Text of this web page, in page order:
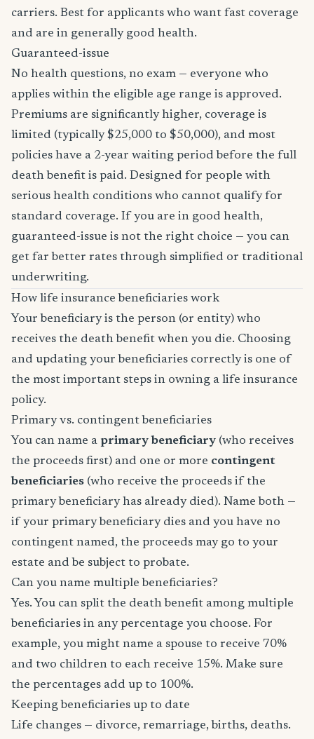
carriers. Best for applicants who want fast coverage
and are in generally good health.
Guaranteed-issue
No health questions, no exam — everyone who
applies within the eligible age range is approved.
Premiums are significantly higher, coverage is
limited (typically $25,000 to $50,000), and most
policies have a 2-year waiting period before the full
death benefit is paid. Designed for people with
serious health conditions who cannot qualify for
standard coverage. If you are in good health,
guaranteed-issue is not the right choice — you can
get far better rates through simplified or traditional
underwriting.
How life insurance beneficiaries work
Your beneficiary is the person (or entity) who
receives the death benefit when you die. Choosing
and updating your beneficiaries correctly is one of
the most important steps in owning a life insurance
policy.
Primary vs. contingent beneficiaries
You can name a primary beneficiary (who receives
the proceeds first) and one or more contingent
beneficiaries (who receive the proceeds if the
primary beneficiary has already died). Name both —
if your primary beneficiary dies and you have no
contingent named, the proceeds may go to your
estate and be subject to probate.
Can you name multiple beneficiaries?
Yes. You can split the death benefit among multiple
beneficiaries in any percentage you choose. For
example, you might name a spouse to receive 70%
and two children to each receive 15%. Make sure
the percentages add up to 100%.
Keeping beneficiaries up to date
Life changes — divorce, remarriage, births, deaths.